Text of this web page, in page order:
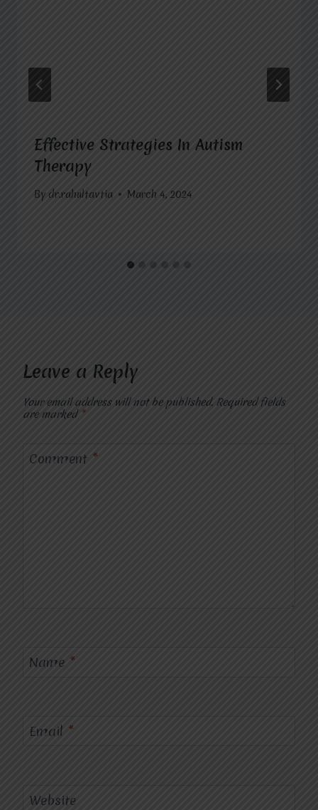
Effective Strategies In Autism
Therapy
By dr.rahultavtia March 4, 2024
Leave a Reply
Your email address will not be published. Required fields
are marked *
Comment *
Name *
Email *
Website